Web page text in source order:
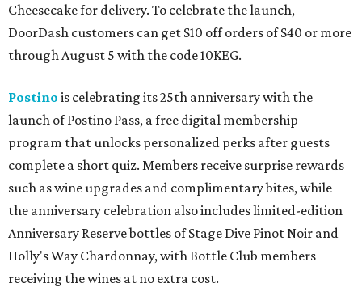
Cheesecake for delivery. To celebrate the launch,
DoorDash customers can get $10 off orders of $40 or more
through August 5 with the code 10KEG.
Postino is celebrating its 25th anniversary with the
launch of Postino Pass, a free digital membership
program that unlocks personalized perks after guests
complete a short quiz. Members receive surprise rewards
such as wine upgrades and complimentary bites, while
the anniversary celebration also includes limited-edition
Anniversary Reserve bottles of Stage Dive Pinot Noir and
Holly's Way Chardonnay, with Bottle Club members
receiving the wines at no extra cost.